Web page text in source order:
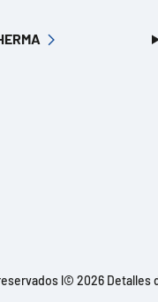
l© 2026 Detalles